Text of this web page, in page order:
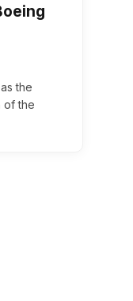
the
of the